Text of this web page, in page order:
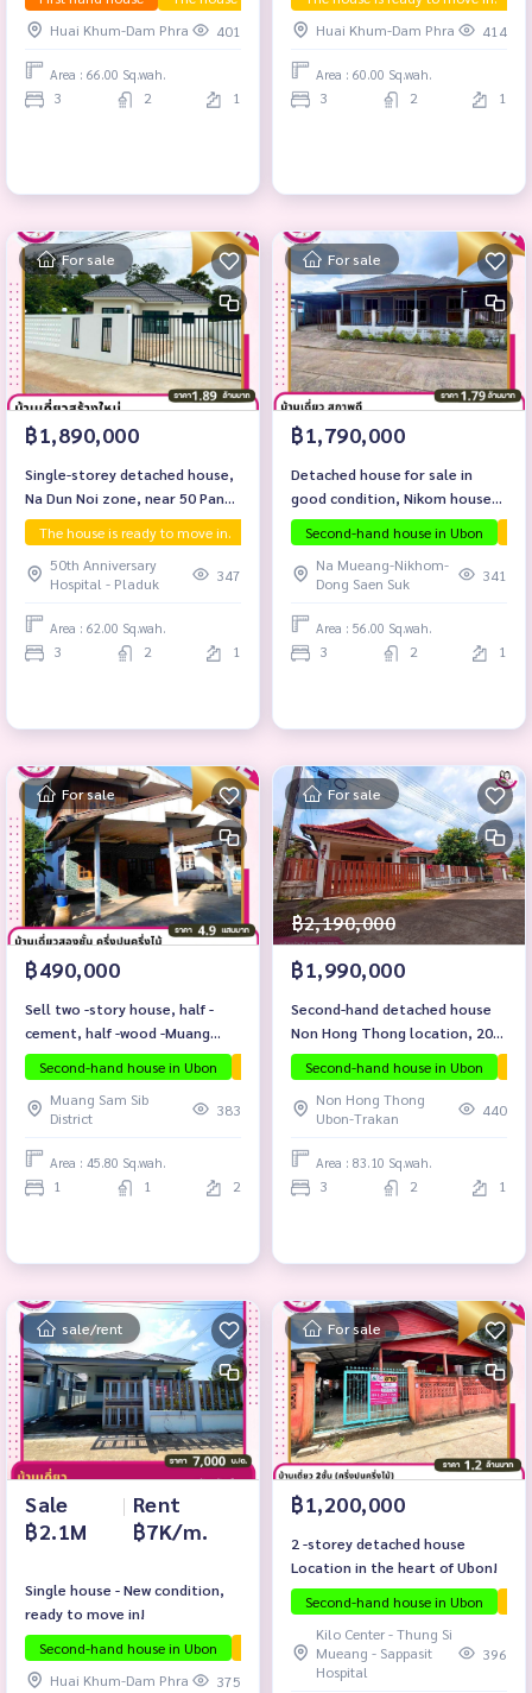
Huai Khum-Dam Phra
401
Area : 66.00 Sq.wah.
3 2 1
Huai Khum-Dam Phra
414
Area : 60.00 Sq.wah.
3 2 1
For sale
฿1,890,000
Single-storey detached house,
Na Dun Noi zone, near 50 Pansa
Hospital.
The house is ready to move in. First hand house
Selling below
50th Anniversary
Hospital - Pladuk
347
Area : 62.00 Sq.wah.
3 2 1
For sale
฿1,790,000
Detached house for sale in
good condition, Nikom house
zone
Second-hand house in Ubon
Na Mueang-Nikhom-
Dong Saen Suk
341
Area : 56.00 Sq.wah.
3 2 1
For sale
฿490,000
Sell ​​two -story house, half -
cement, half -wood -Muang
Sam Sip District
Second-hand house in Ubon
The house is ready to move in.
Muang Sam Sib
District
383
Area : 45.80 Sq.wah.
1 1 2
For sale
฿2,190,000
฿1,990,000
Second-hand detached house
Non Hong Thong location, 200
meters from Ubon-Trakan
Road.
Second-hand house in Ubon
Non Hong Thong
Ubon-Trakan
440
Area : 83.10 Sq.wah.
3 2 1
sale/rent
Sale
฿2.1M
| Rent
฿7K/m.
Single house - New condition,
ready to move in!
Second-hand house in Ubon
The house is ready to move in.
Ubon
Huai Khum-Dam Phra
375
For sale
฿1,200,000
2 -storey detached house
Location in the heart of Ubon!
Second-hand house in Ubon
Kilo Center - Thung Si
Mueang - Sappasit
Hospital
396